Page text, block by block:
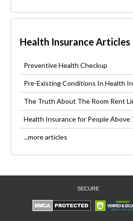
Health Insurance Articles
Preventive Health Checkup
Pre-Existing Conditions In Health
The Truth About The Room Rent
Health Insurance for People Above
...more articles
SECURE